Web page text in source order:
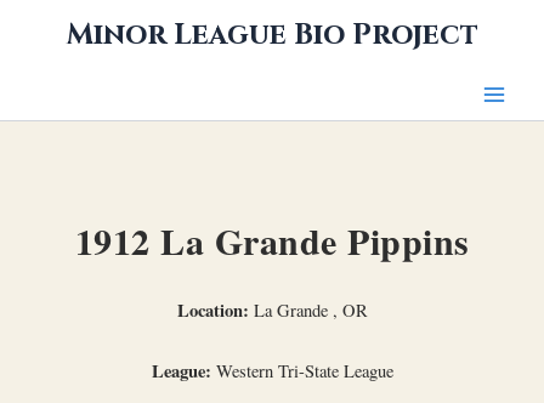
Minor League Bio Project
1912 La Grande Pippins
Location: La Grande , OR
League: Western Tri-State League